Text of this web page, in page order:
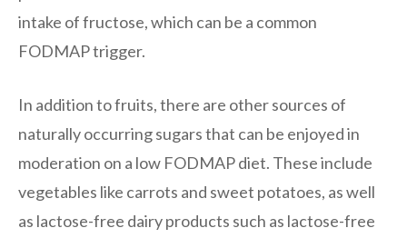
intake of fructose, which can be a common
FODMAP trigger.
In addition to fruits, there are other sources of
naturally occurring sugars that can be enjoyed in
moderation on a low FODMAP diet. These include
vegetables like carrots and sweet potatoes, as well
as lactose-free dairy products such as lactose-free